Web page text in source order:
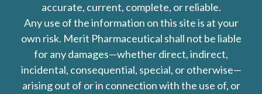
accurate, current, complete, or reliable.
Any use of the information on this site is at your
own risk. Merit Pharmaceutical shall not be liable
for any damages—whether direct, indirect,
incidental, consequential, special, or otherwise—
arising out of or in connection with the use of, or